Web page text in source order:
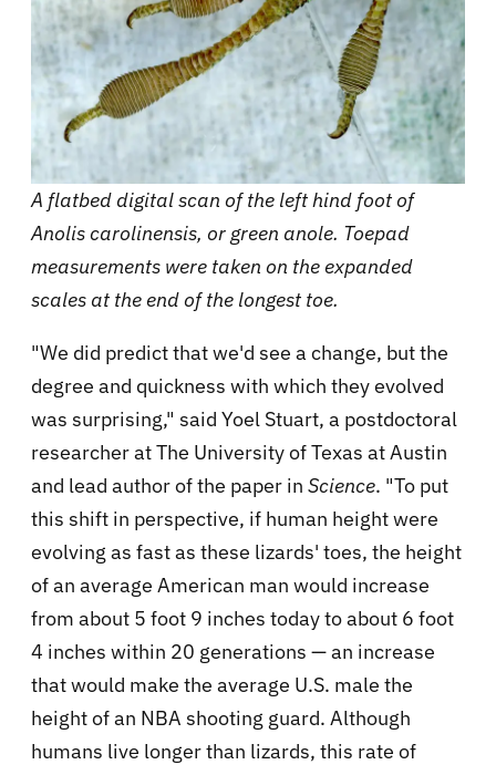
A flatbed digital scan of the left hind foot of
Anolis carolinensis, or green anole. Toepad
measurements were taken on the expanded
scales at the end of the longest toe.
"We did predict that we'd see a change, but the
degree and quickness with which they evolved
was surprising," said Yoel Stuart, a postdoctoral
researcher at The University of Texas at Austin
and lead author of the paper in Science. "To put
this shift in perspective, if human height were
evolving as fast as these lizards' toes, the height
of an average American man would increase
from about 5 foot 9 inches today to about 6 foot
4 inches within 20 generations — an increase
that would make the average U.S. male the
height of an NBA shooting guard. Although
humans live longer than lizards, this rate of